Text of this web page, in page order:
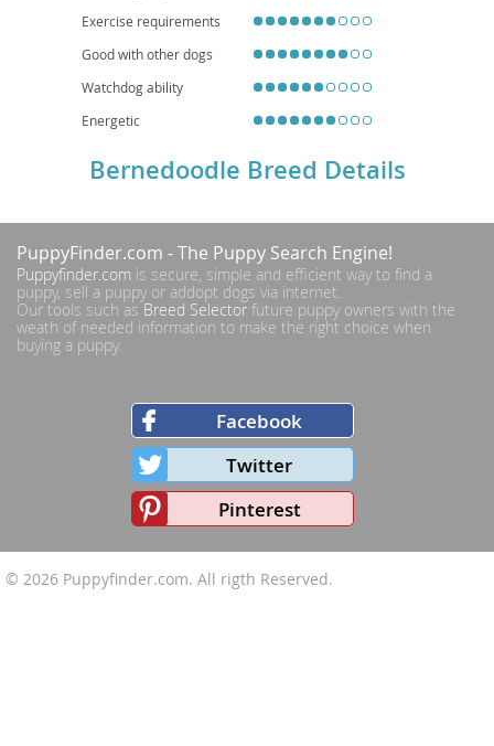
Exercise requirements
Good with other dogs
Watchdog ability
Energetic
Bernedoodle Breed Details
PuppyFinder.com - The Puppy Search Engine!
Puppyfinder.com is secure, simple and efficient way to find a
puppy, sell a puppy or addopt dogs via internet.
Our tools such asBreed Selector future puppy owners with the
weath of needed information to make the right choice when
buying a puppy.
Facebook
Twitter
Pinterest
© 2026 Puppyfinder.com. All rigth Reserved.